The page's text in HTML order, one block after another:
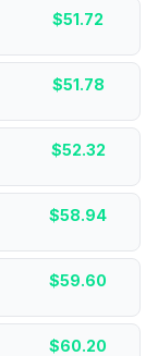
$51.72
$51.78
$52.32
$58.94
$59.60
$60.20